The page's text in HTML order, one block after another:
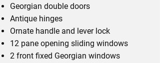
Georgian double doors
Antique hinges
Ornate handle and lever lock
12 pane opening sliding windows
2 front fixed Georgian windows